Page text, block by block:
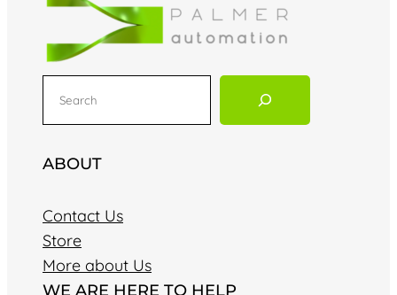
a
cABOUT
Contact Us
Store
More about Us
WE ARE HERE TO HELP